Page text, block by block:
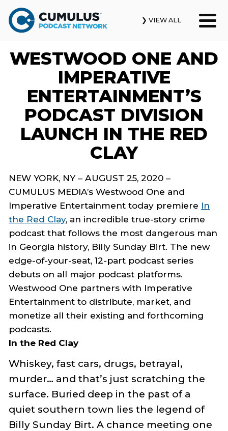
❯ VIEW ALL
Our Podcasts
News & Insights
Industry Updates
About Us
Search
WESTWOOD ONE AND
IMPERATIVE
ENTERTAINMENT’S
PODCAST DIVISION
LAUNCH IN THE RED
CLAY
NEW YORK, NY – AUGUST 25, 2020 –
CUMULUS MEDIA’s Westwood One and
Imperative Entertainmenttoday premiere In
the Red Clay, an incredible true-story crime
podcast that follows the most dangerous man
in Georgia history, Billy Sunday Birt. The new
edge-of-your-seat, 12-part podcast series
debuts on all major podcast platforms.
Westwood One partners with Imperative
Entertainment to distribute, market, and
monetize all their existing and forthcoming
podcasts.
In the Red Clay
Whiskey, fast cars, drugs, betrayal,
murder… and that’s just scratching the
surface. Buried deep in the past of a
quiet southern town lies the legend of
Billy Sunday Birt. A chance meeting one